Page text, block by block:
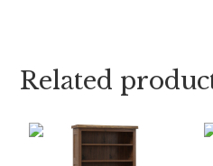
Related